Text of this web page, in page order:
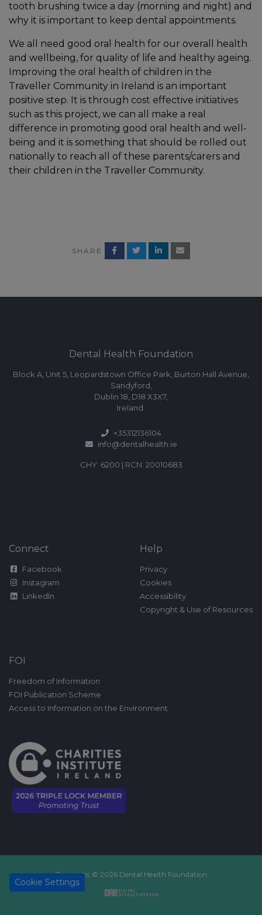
tooth brushing twice a day (morning and night) and
why it is important to keep dental appointments.
We all need good oral health for our overall health
and wellbeing, for quality of life and healthy ageing.
Improving the oral health of children in the
Traveller Community in Ireland is an important
positive step. It is through cost effective initiatives
such as this project, we can all make a real
difference in promoting good oral health and well-
being and it is something that should be rolled out
nationally to reach all of these parents/carers and
their children in the Traveller Community.
SHARE
Dental Health Foundation
Block A, Unit 5, Leopardstown Office Park, Burton Hall Avenue,
Sandyford,
Dublin 18, D18 X3X7,
Ireland.
+35312136104
info@dentalhealth.ie
CHY: 6200 | RCN: 20010683
Connect
Facebook
Instagram
LinkedIn
Help
Privacy
Cookies
Accessibility
Copyright & Use of Resources
FOI
Freedom of Information
FOI Publication Scheme
Access to Information on the Environment
Copyright © 2026 Dental Health Foundation
Cookie Settings